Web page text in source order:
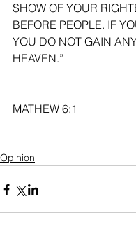
SHOW OF YOUR
BEFORE PEOPLE. IF
YOU DO NOT GAIN
HEAVEN.”
MATHEW 6:1
Opinion